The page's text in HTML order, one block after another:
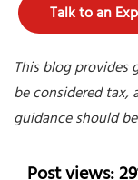
Talk to an
This blog
be considered tax,
guidance should